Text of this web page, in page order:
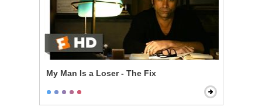
My Man Is a Loser - The Fix